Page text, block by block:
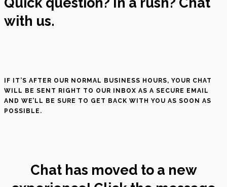
with us.
IF IT’S AFTER OUR NORMAL BUSINESS HOURS, YOUR CHAT
WILL BE SENT RIGHT TO OUR INBOX AS A SECURE EMAIL
AND WE’LL BE SURE TO GET BACK WITH YOU AS SOON AS
POSSIBLE.
Chat has moved to a new